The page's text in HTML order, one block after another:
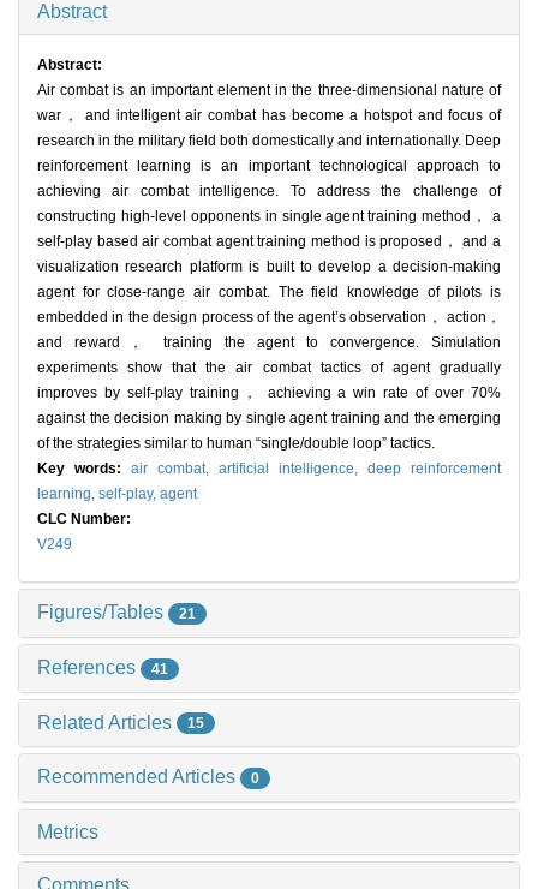
Abstract
Abstract:
Air combat is an important element in the three-dimensional nature of
war， and intelligent air combat has become a hotspot and focus of
research in the military field both domestically and internationally. Deep
reinforcement learning is an important technological approach to
achieving air combat intelligence. To address the challenge of
constructing high-level opponents in single agent training method， a
self-play based air combat agent training method is proposed， and a
visualization research platform is built to develop a decision-making
agent for close-range air combat. The field knowledge of pilots is
embedded in the design process of the agent’s observation， action，
and reward， training the agent to convergence. Simulation
experiments show that the air combat tactics of agent gradually
improves by self-play training， achieving a win rate of over 70%
against the decision making by single agent training and the emerging
of the strategies similar to human “single/double loop” tactics.
Key words: air combat, artificial intelligence, deep reinforcement
learning, self-play, agent
CLC Number:
V249
Figures/Tables 21
References 41
Related Articles 15
Recommended Articles 0
Metrics